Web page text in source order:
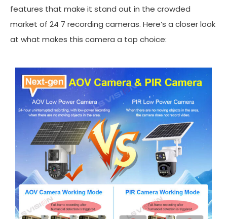
features that make it stand out in the crowded
market of 24 7 recording cameras. Here’s a closer look
at what makes this camera a top choice: